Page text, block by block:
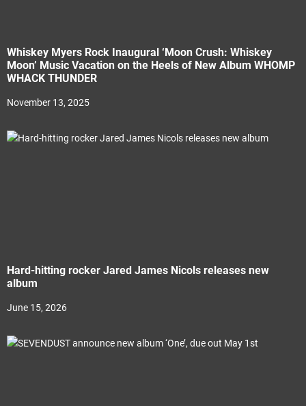
Whiskey Myers Rock Inaugural ‘Moon Crush: Whiskey
Moon’ Music Vacation on the Heels of New Album WHOMP
WHACK THUNDER
November 13, 2025
Hard-hitting rocker Jared James Nicols releases new
album
June 15, 2026